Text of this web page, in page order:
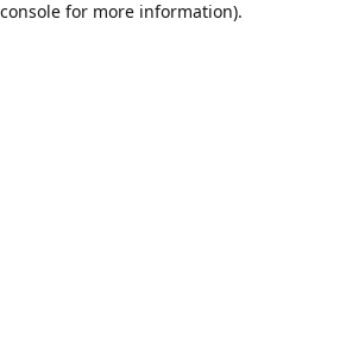
for more information).